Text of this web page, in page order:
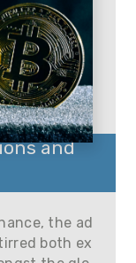
and
the ad
both ex